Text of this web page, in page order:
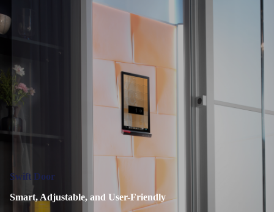
Swift Door
Smart, Adjustable, and User-Friendly